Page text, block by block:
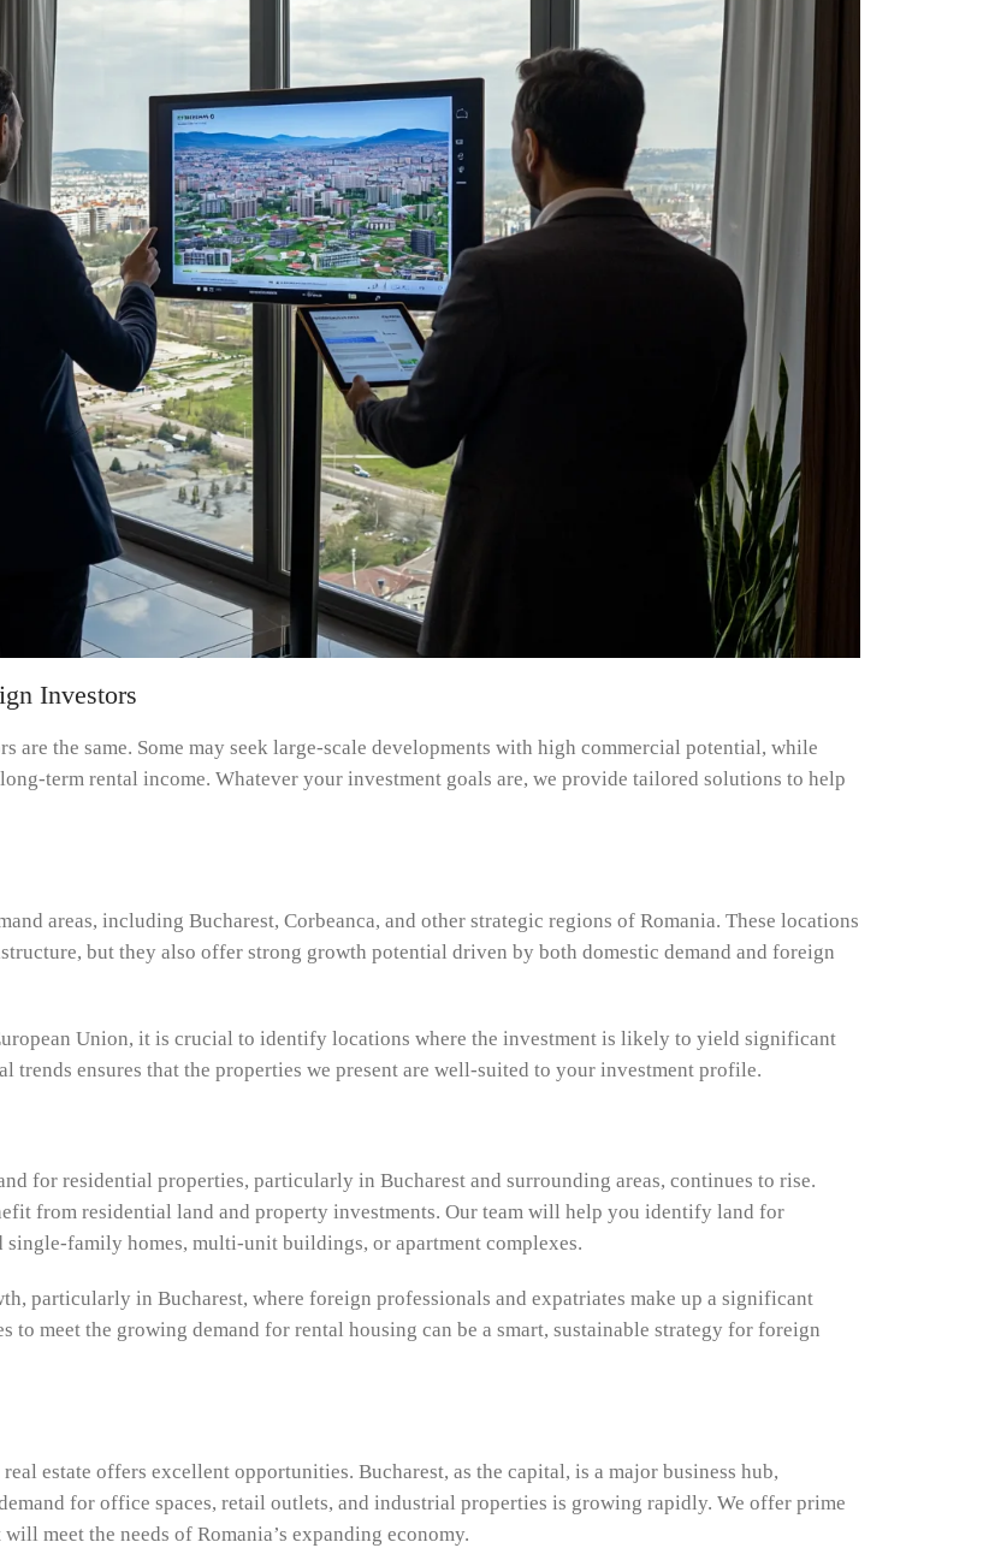
Investors
are the same. Some may seek large-scale developments with high commercial potential, while
term rental income. Whatever your investment goals are, we provide tailored solutions to help
areas, including Bucharest, Corbeanca, and other strategic regions of Romania. These locations
but they also offer strong growth potential driven by both domestic demand and foreign
Union, it is crucial to identify locations where the investment is likely to yield significant
trends ensures that the properties we present are well-suited to your investment profile.
for residential properties, particularly in Bucharest and surrounding areas, continues to rise.
from residential land and property investments. Our team will help you identify land for
family homes, multi-unit buildings, or apartment complexes.
particularly in Bucharest, where foreign professionals and expatriates make up a significant
meet the growing demand for rental housing can be a smart, sustainable strategy for foreign
estate offers excellent opportunities. Bucharest, as the capital, is a major business hub,
for office spaces, retail outlets, and industrial properties is growing rapidly. We offer prime
meet the needs of Romania’s expanding economy.